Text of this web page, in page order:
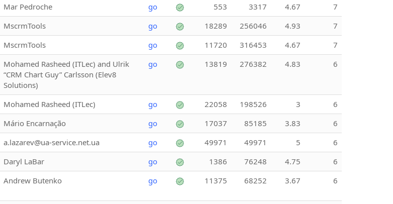
Mar Pedroche go 553 3317 4.67
7
MscrmTools go 18289 256046 4.93
7
MscrmTools go 11720 316453 4.67
7
Mohamed Rasheed (ITLec) and Ulrik
“CRM Chart Guy” Carlsson (Elev8
Solutions)
go 13819 276382 4.83 6
Mohamed Rasheed (ITLec) go 22058 198526 3
6
Mário Encarnação go 17037 85185 3.83
6
a.lazarev@ua-service.net.ua go 49971 49971 5
6
Daryl LaBar go 1386 76248 4.75
6
Andrew Butenko go 11375 68252 3.67 6